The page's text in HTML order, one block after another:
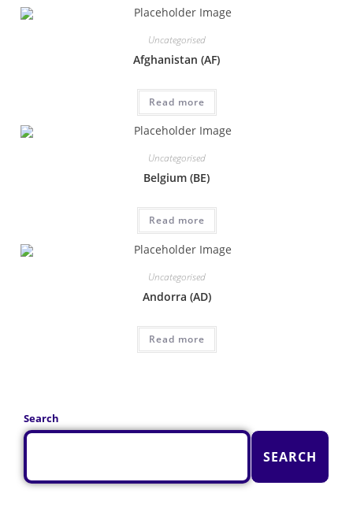
Uncategorised
Afghanistan (AF)
Read more
Uncategorised
Belgium (BE)
Read more
Uncategorised
Andorra (AD)
Read more
Search
SEARCH